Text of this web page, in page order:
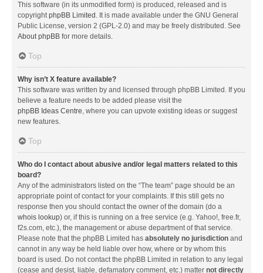
This software (in its unmodified form) is produced, released and is
copyrightphpBB Limited . It is made available under the GNU General
Public License, version 2 (GPL-2.0) and may be freely distributed. See
About phpBB for more details.
Top
Why isn’t X feature available?
This software was written by and licensed through phpBB Limited. If you
believe a feature needs to be added please visit the
phpBB Ideas Centre, where you can upvote existing ideas or suggest
new features.
Top
Who do I contact about abusive and/or legal matters related to this
board?
Any of the administrators listed on the “The team” page should be an
appropriate point of contact for your complaints. If this still gets no
response then you should contact the owner of the domain (do a
whois lookup) or, if this is running on a free service (e.g. Yahoo!, free.fr,
f2s.com, etc.), the management or abuse department of that service.
Please note that the phpBB Limited has absolutely no jurisdiction and
cannot in any way be held liable over how, where or by whom this
board is used. Do not contact the phpBB Limited in relation to any legal
(cease and desist, liable, defamatory comment, etc.) matter not directly